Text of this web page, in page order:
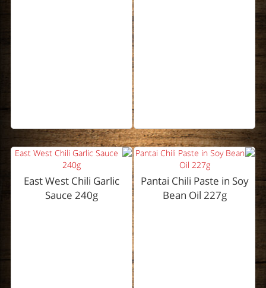
Pantai Chili Paste in Soy
Bean Oil 227g
East West Chili Garlic
Sauce 240g